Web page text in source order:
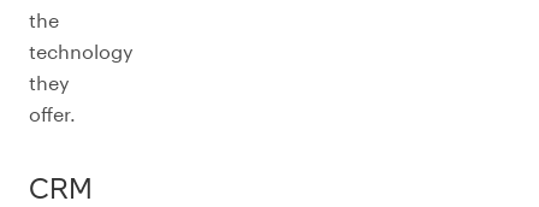
the
technology
they
offer.
CRM